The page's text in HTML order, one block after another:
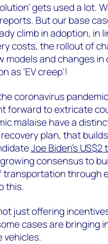
gets used a lot.
But our base
climb in adoption, in
costs, the rollout of
models and changes
as ‘EV creep’!
coronavirus
forward to extricate
malaise have a
recovery plan, that
Joe Biden’s
consensus to
through
this.
just offering
cases are bringing
vehicles.